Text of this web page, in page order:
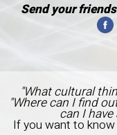
Send your
"What cultural
"Where can I find
can I have
If you want to